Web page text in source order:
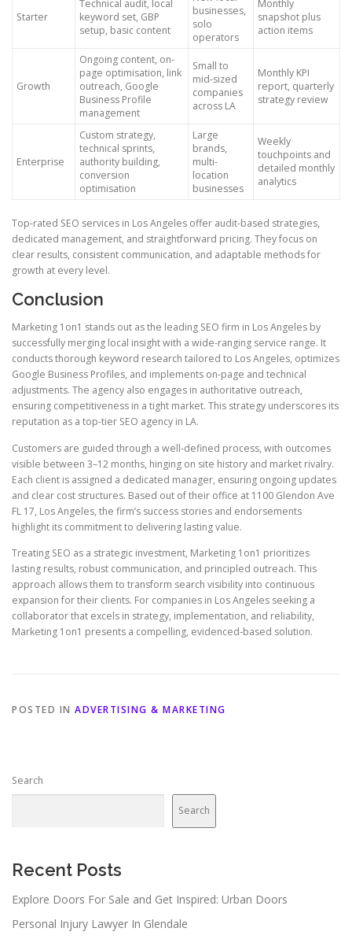
Starter
Technical audit, local
keyword set, GBP
setup, basic content
businesses,
solo
operators
Monthly
snapshot plus
action items
Growth
Ongoing content, on-
page optimisation, link
outreach, Google
Business Profile
management
Small to
mid-sized
companies
across LA
Monthly KPI
report, quarterly
strategy review
Enterprise
Custom strategy,
technical sprints,
authority building,
conversion
optimisation
Large
brands,
multi-
location
businesses
Weekly
touchpoints and
detailed monthly
analytics
Top-rated SEO services in Los Angeles offer audit-based strategies,
dedicated management, and straightforward pricing. They focus on
clear results, consistent communication, and adaptable methods for
growth at every level.
Conclusion
Marketing 1on1 stands out as the leading SEO firm in Los Angeles by
successfully merging local insight with a wide-ranging service range. It
conducts thorough keyword research tailored to Los Angeles, optimizes
Google Business Profiles, and implements on-page and technical
adjustments. The agency also engages in authoritative outreach,
ensuring competitiveness in a tight market. This strategy underscores its
reputation as a top-tier SEO agency in LA.
Customers are guided through a well-defined process, with outcomes
visible between 3–12 months, hinging on site history and market rivalry.
Each client is assigned a dedicated manager, ensuring ongoing updates
and clear cost structures. Based out of their office at 1100 Glendon Ave
FL 17, Los Angeles, the firm’s success stories and endorsements
highlight its commitment to delivering lasting value.
Treating SEO as a strategic investment, Marketing 1on1 prioritizes
lasting results, robust communication, and principled outreach. This
approach allows them to transform search visibility into continuous
expansion for their clients. For companies in Los Angeles seeking a
collaborator that excels in strategy, implementation, and reliability,
Marketing 1on1 presents a compelling, evidenced-based solution.
POSTED IN ADVERTISING & MARKETING
Search
Search
Recent Posts
Explore Doors For Sale and Get Inspired: Urban Doors
Personal Injury Lawyer In Glendale